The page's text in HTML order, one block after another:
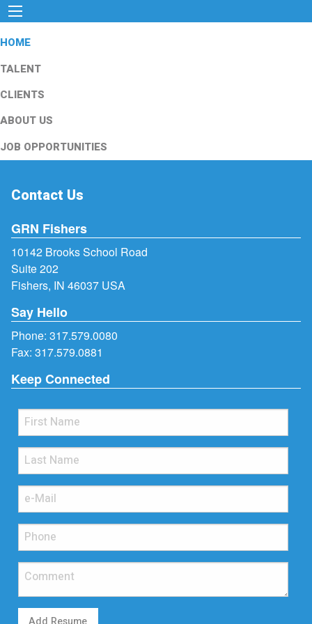
HOME
TALENT
CLIENTS
ABOUT US
JOB OPPORTUNITIES
Contact Us
GRN Fishers
10142 Brooks School Road
Suite 202
Fishers, IN 46037 USA
Say Hello
Phone: 317.579.0080
Fax: 317.579.0881
Keep Connected